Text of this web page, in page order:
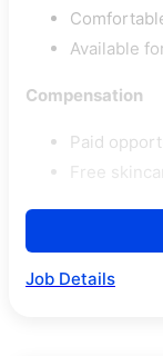
Available
Compensation
Paid
Free
Job Details